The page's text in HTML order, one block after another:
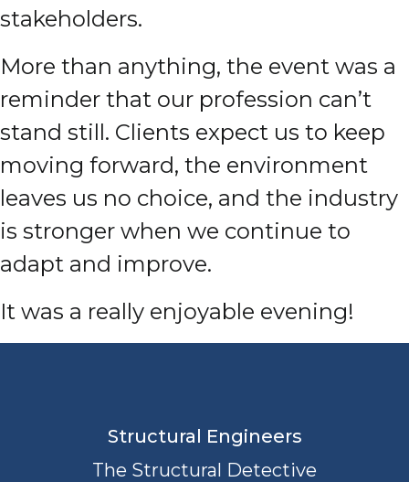
stakeholders.
More than anything, the event was a
reminder that our profession can’t
stand still. Clients expect us to keep
moving forward, the environment
leaves us no choice, and the industry
is stronger when we continue to
adapt and improve.
It was a really enjoyable evening!
Structural Engineers
The Structural Detective